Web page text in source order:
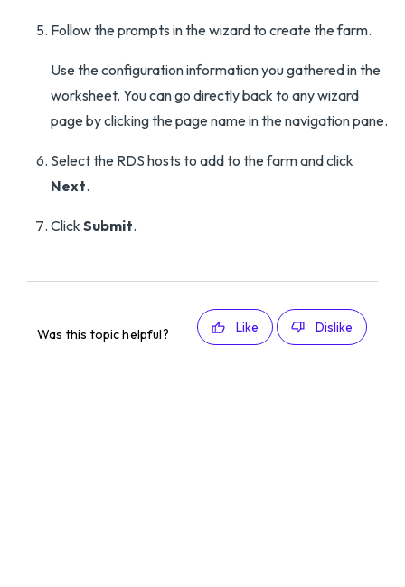
Follow the prompts in the wizard to create the farm.
Use the configuration information you gathered in the
worksheet. You can go directly back to any wizard
page by clicking the page name in the navigation pane.
Select the RDS hosts to add to the farm and click
Next.
Click Submit.
Was this topic helpful? Like Dislike